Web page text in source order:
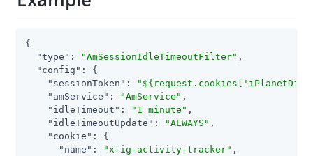
{
"type" : "AmSessionIdleTimeoutFilter" ,
"config" : {
"sessionToken" :
"amService" : "AmService" ,
"idleTimeout" : "1 minute" ,
"idleTimeoutUpdate" : "ALWAYS" ,
"cookie" : {
"name" : "x-ig-activity-tracker" ,